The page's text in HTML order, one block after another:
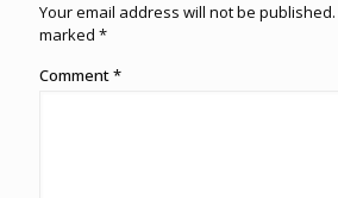
Your email address will not be published.
marked *
Comment*